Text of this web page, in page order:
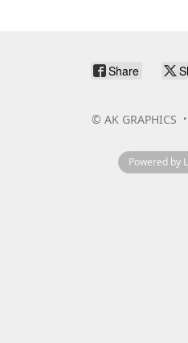
Share
© AK GRAPHICS
Powered by